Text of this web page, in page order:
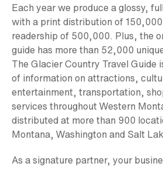
Each year we produce a glossy,
with a print distribution of
readership of 500,000. Plus, the
guide has more than 52,000
The Glacier Country Travel Guide
of information on attractions,
entertainment, transportation,
services throughout Western
distributed at more than 900
Montana, Washington and Salt
As a signature partner, your